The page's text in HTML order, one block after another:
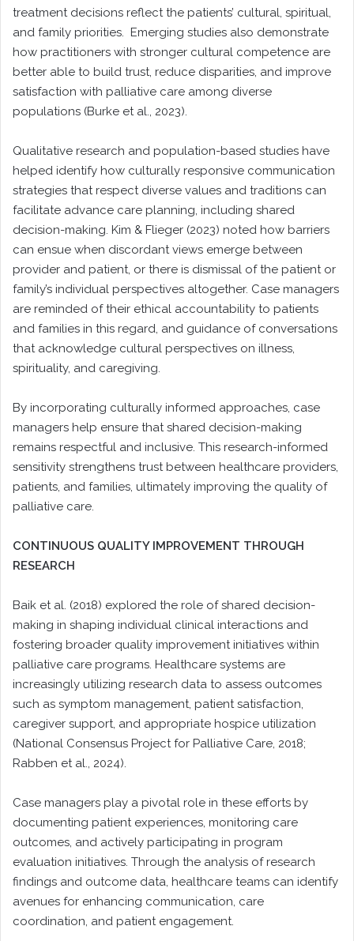
treatment decisions reflect the patients’ cultural, spiritual,
and family priorities. Emerging studies also demonstrate
how practitioners with stronger cultural competence are
better able to build trust, reduce disparities, and improve
satisfaction with palliative care among diverse
populations (Burke et al., 2023).
Qualitative research and population-based studies have
helped identify how culturally responsive communication
strategies that respect diverse values and traditions can
facilitate advance care planning, including shared
decision-making. Kim & Flieger (2023) noted how barriers
can ensue when discordant views emerge between
provider and patient, or there is dismissal of the patient or
family’s individual perspectives altogether. Case managers
are reminded of their ethical accountability to patients
and families in this regard, and guidance of conversations
that acknowledge cultural perspectives on illness,
spirituality, and caregiving.
By incorporating culturally informed approaches, case
managers help ensure that shared decision-making
remains respectful and inclusive. This research-informed
sensitivity strengthens trust between healthcare providers,
patients, and families, ultimately improving the quality of
palliative care.
CONTINUOUS QUALITY IMPROVEMENT THROUGH
RESEARCH
Baik et al. (2018) explored the role of shared decision-
making in shaping individual clinical interactions and
fostering broader quality improvement initiatives within
palliative care programs. Healthcare systems are
increasingly utilizing research data to assess outcomes
such as symptom management, patient satisfaction,
caregiver support, and appropriate hospice utilization
(National Consensus Project for Palliative Care, 2018;
Rabben et al., 2024).
Case managers play a pivotal role in these efforts by
documenting patient experiences, monitoring care
outcomes, and actively participating in program
evaluation initiatives. Through the analysis of research
findings and outcome data, healthcare teams can identify
avenues for enhancing communication, care
coordination, and patient engagement.